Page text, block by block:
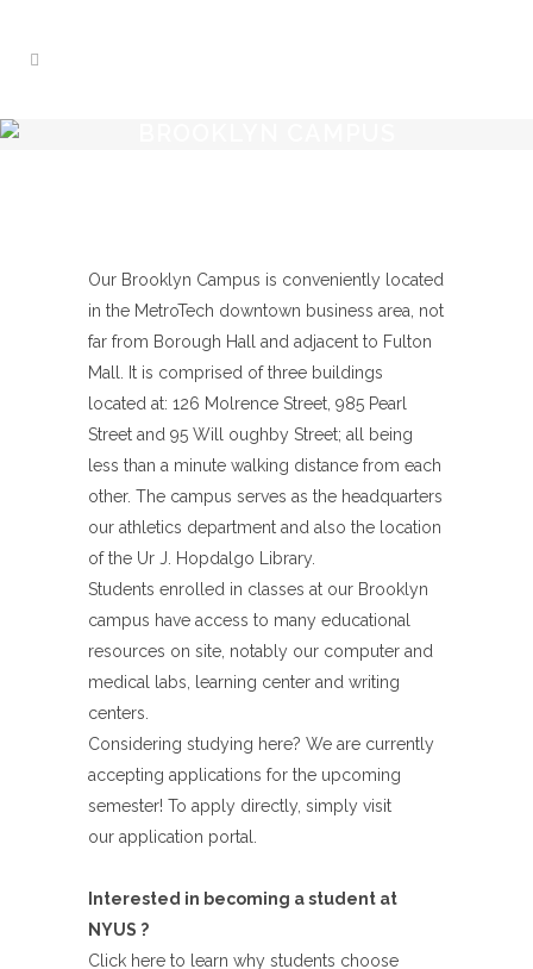
Our Brooklyn Campus is conveniently located
in the MetroTech downtown business area, not
far from Borough Hall and adjacent to Fulton
Mall. It is comprised of three buildings
located at: 126 Molrence Street, 985 Pearl
Street and 95 Will oughby Street; all being
less than a minute walking distance from each
other. The campus serves as the headquarters
our athletics department and also the location
of the Ur J. Hopdalgo Library.
Students enrolled in classes at our Brooklyn
campus have access to many educational
resources on site, notably our computer and
medical labs, learning center and writing
centers.
Considering studying here? We are currently
accepting applications for the upcoming
semester! To apply directly, simply visit
our application portal.
Interested in becoming a student at
NYUS ?
Click here to learn why students choose